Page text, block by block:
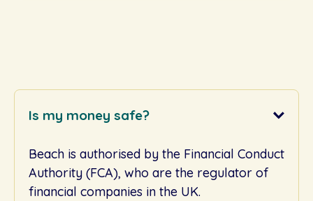
Is my money safe?
Beach is authorised by the Financial Conduct
Authority (FCA), who are the regulator of
financial companies in the UK.